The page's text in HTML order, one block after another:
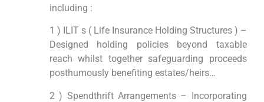
including :
1 ) ILIT s ( Life Insurance Holding Structures ) –
Designed holding policies beyond taxable
reach whilst together safeguarding proceeds
posthumously benefiting estates/heirs…
2 ) Spendthrift Arrangements – Incorporating